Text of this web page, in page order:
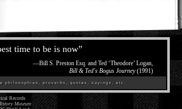
time to be is now”
—Bill S. Preston Esq. and Ted ‘Theodore’ Logan,
Bill & Ted's Bogus Journey(1991)
philosophies, proverbs, quotes, sayings, etc.
Records
Museum